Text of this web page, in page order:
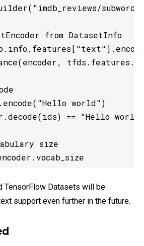
from DatasetInfo
world")
== "Hello world"
size
TensorFlow Datasets will be
support even further in the future.